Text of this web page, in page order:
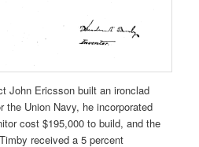
John Ericsson built an ironclad
Union Navy, he incorporated
cost $195,000 to build, and the
received a 5 percent